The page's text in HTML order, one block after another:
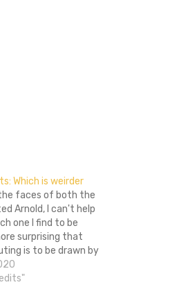
Which is weirder
faces of both the
Arnold, I can't help
one I find to be
surprising that
is to be drawn by
stranger that Arnold
to exist…